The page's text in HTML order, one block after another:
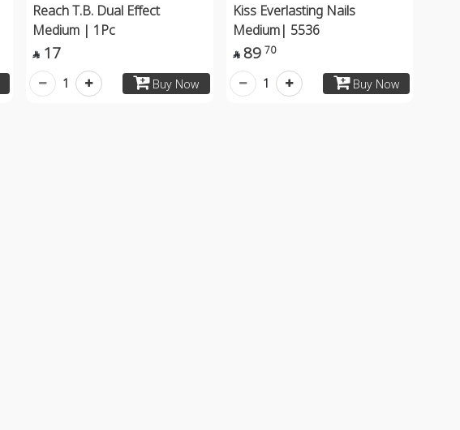
Reach T.B. Dual Effect
Medium | 1Pc
 17
Buy Now
1
Kiss Everlasting Nails
Medium| 5536
 89 70
Buy Now
1